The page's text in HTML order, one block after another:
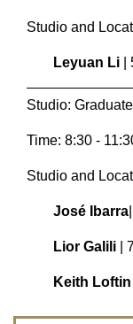
Studio and
Leyuan Li
Studio:
Time: 8:30 -
Studio and
José Ibarra
Lior Galili |
Keith Loftin